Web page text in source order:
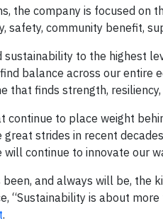
the company is focused on
safety, community benefit,
sustainability to the highest
balance across our entire
that finds strength, resiliency,
continue to place weight
great strides in recent
will continue to innovate our
been, and always will be, the
“Sustainability is about
.